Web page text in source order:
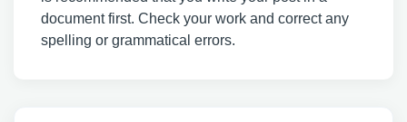
document first. Check your work and correct any
spelling or grammatical errors.